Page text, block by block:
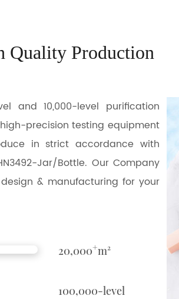
Quality Production
and 10,000-level purification
precision testing equipment
in strict accordance with
Jar/Bottle. Our Company
& manufacturing for your
20,000+m²
100,000-level